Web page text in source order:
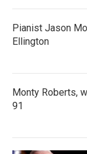
Pianist Jason
Ellington
Monty Roberts,
91